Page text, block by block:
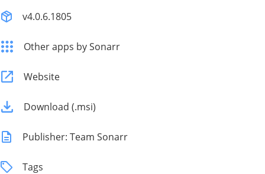
v4.0.6.1805
Other apps by Sonarr
Website
Download (.msi)
Publisher: Team Sonarr
Tags